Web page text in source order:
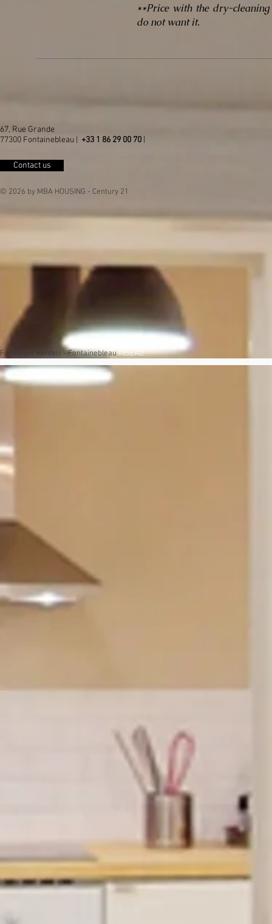
**Price with the dry-
do not want it.
67, Rue Grande
77300 Fontainebleau | +33 1 86 29 00 70
Contact us
© 2026 by MBA HOUSING - Century 21
Furnished Rentals - FontainebleauINSEAD